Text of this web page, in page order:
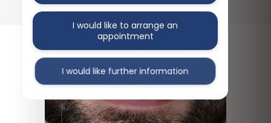
I would like to arrange an
appointment
I would like further information